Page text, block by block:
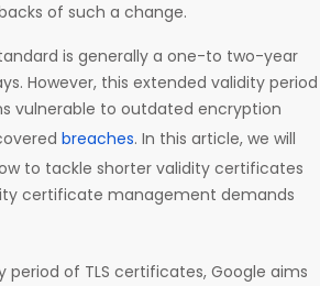
of such a change.
is generally a one-to two-year
However, this extended validity period
vulnerable to outdated encryption
breaches. In this article, we will
to tackle shorter validity certificates
certificate management demands
period of TLS certificates, Google aims